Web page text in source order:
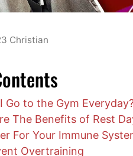
Christian
Go to the Gym
The Benefits of Rest
For Your Immune
Overtraining